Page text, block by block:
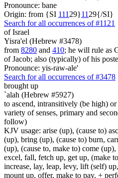
Pronounce: bane
Origin: from {SI 111 29}11 29{/SI}
Search for all occurrences of #1121
of Israel
Yisra'el (Hebrew #3478)
from 8280 and 410; he will rule as
of Jacob; also (typically) of his
Pronounce: yis-raw-ale'
Search for all occurrences of #3478
brought up
`alah (Hebrew #5927)
to ascend, intransitively (be high)
variety of senses, primary and
follow)
KJV usage: arise (up), (cause to)
(up), bring (up), (cause to) burn,
(up), (cause to, make to) come
excel, fall, fetch up, get up, (make
increase, lay, leap, levy, lift (self)
mount up, offer, make to pay, +